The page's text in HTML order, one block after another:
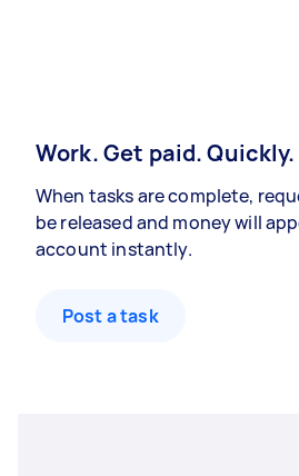
Work. Get paid. Quickly.
When tasks are complete,
be released and money will
account instantly.
Post a task